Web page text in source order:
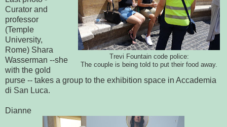
Trevi Fountain code police:
The couple is being told to put their food away.
Curator and
professor
(Temple
University,
Rome) Shara
Wasserman --she
with the gold
purse -- takes a group to the exhibition space in Accademia
di San Luca.
Dianne